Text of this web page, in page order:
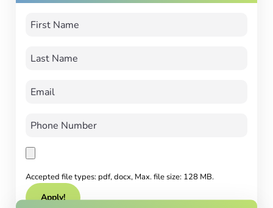
Accepted file types: pdf, docx, Max. file size: 128 MB.